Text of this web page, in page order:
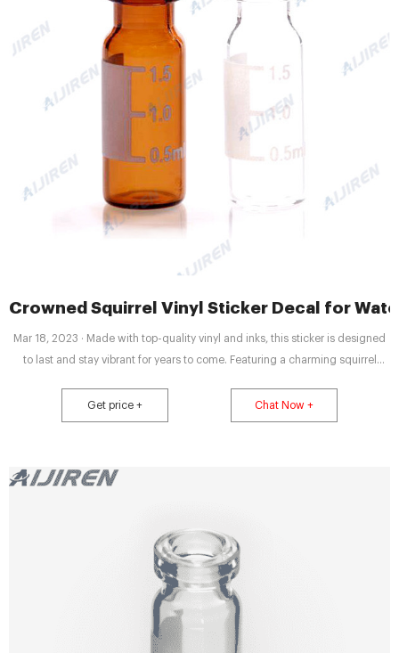
Crowned Squirrel Vinyl Sticker Decal for
Mar 18, 2023 · Made with top-quality vinyl and inks, this sticker is designed
to last and stay vibrant for years to come. Featuring a charming squirrel
whimsical designs, or just wants to add a touch of cuteness to their water
bottles, laptops, skateboards, journals, cars, and much more.
Get price + Chat Now +